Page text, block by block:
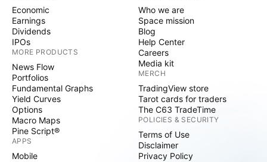
Economic
Earnings
Dividends
IPOs
MORE PRODUCTS
News Flow
Portfolios
Fundamental Graphs
Yield Curves
Options
Macro Maps
Pine Script®
APPS
Mobile
Who we are
Space mission
Blog
Help Center
Careers
Media kit
MERCH
TradingView store
Tarot cards for traders
The C63 TradeTime
POLICIES & SECURITY
Terms of Use
Disclaimer
Privacy Policy